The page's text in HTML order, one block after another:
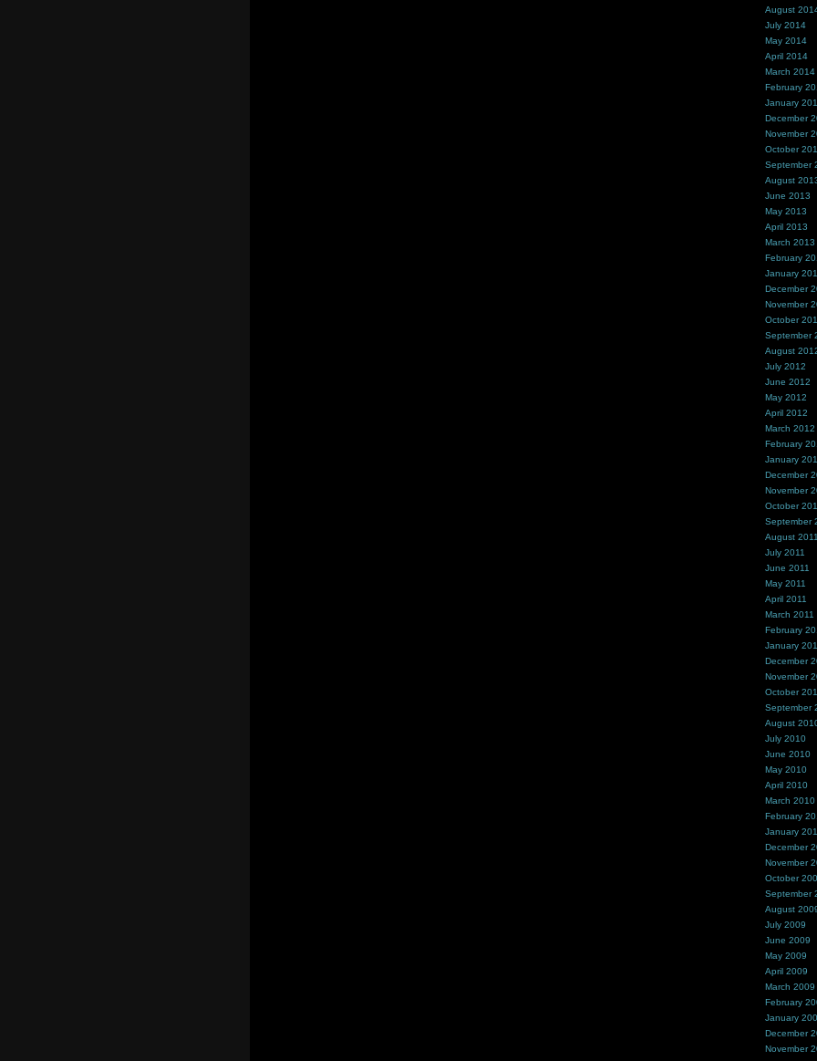
August
July 2014
May 2014
April 2014
March 2014
February
January
December
November
October
September
August
June 2013
May 2013
April 2013
March 2013
February
January
December
November
October
September
August
July 2012
June 2012
May 2012
April 2012
March 2012
February
January
December
November
October
September
August 2011
July 2011
June 2011
May 2011
April 2011
March 2011
February
January
December
November
October
September
August
July 2010
June 2010
May 2010
April 2010
March 2010
February
January
December
November
October
September
August
July 2009
June 2009
May 2009
April 2009
March 2009
February
January
December
November